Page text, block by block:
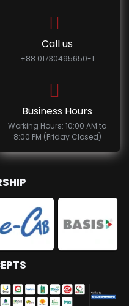
Call us
+88 01730495650-1
Business Hours
Working Hours: 10:00 AM to
8:00 PM (Friday Closed)